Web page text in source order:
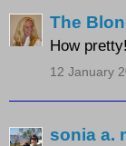
The
How pretty!
12 January
sonia a.